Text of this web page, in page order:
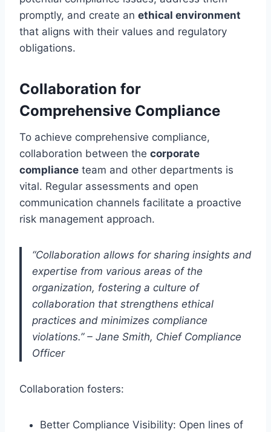
promptly, and create an ethical environment
that aligns with their values and regulatory
obligations.
Collaboration for
Comprehensive Compliance
To achieve comprehensive compliance,
collaboration between the corporate
compliance team and other departments is
vital. Regular assessments and open
communication channels facilitate a proactive
risk management approach.
“Collaboration allows for sharing insights and
expertise from various areas of the
organization, fostering a culture of
collaboration that strengthens ethical
practices and minimizes compliance
violations.” – Jane Smith, Chief Compliance
Officer
Collaboration fosters:
Better Compliance Visibility: Open lines of